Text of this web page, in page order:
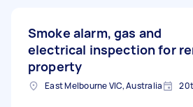
Smoke alarm, gas and
electrical inspection for
property
East Melbourne VIC, Australia